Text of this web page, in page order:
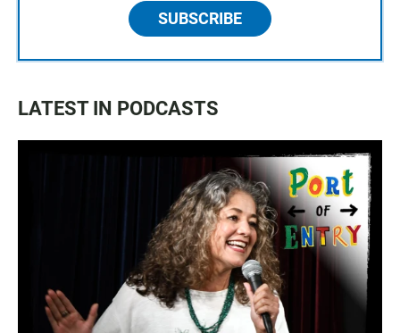
SUBSCRIBE
LATEST IN PODCASTS